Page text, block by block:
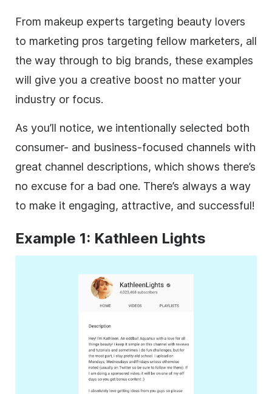
From makeup experts targeting beauty lovers
to marketing pros targeting fellow marketers, all
the way through to big brands, these examples
will give you a creative boost no matter your
industry or focus.
As you’ll notice, we intentionally selected both
consumer- and business-focused channels with
great channel descriptions, which shows there’s
no excuse for a bad one. There’s always a way
to make it engaging, attractive, and successful!
Example 1: Kathleen Lights